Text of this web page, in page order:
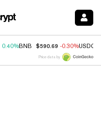
0.40%BNB $590.69 -0.30%USDC
Price data by